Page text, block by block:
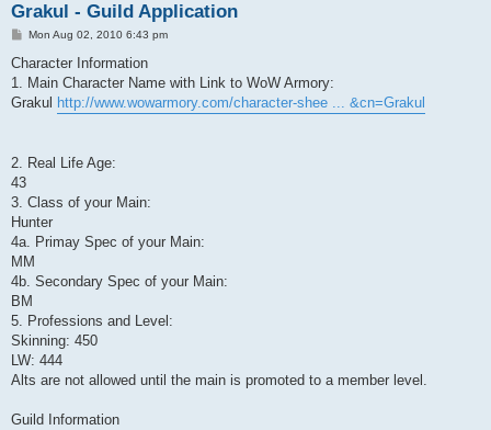
Grakul - Guild Application
P
s
Mon Aug 02, 2010 6:43 pm
Character Information
1. Main Character Name with Link to WoW Armory:
Grakul http://www.wowarmory.com/character-shee ... &cn=Grakul
2. Real Life Age:
43
3. Class of your Main:
Hunter
4a. Primay Spec of your Main:
MM
4b. Secondary Spec of your Main:
BM
5. Professions and Level:
Skinning: 450
LW: 444
Alts are not allowed until the main is promoted to a member level.
Guild Information